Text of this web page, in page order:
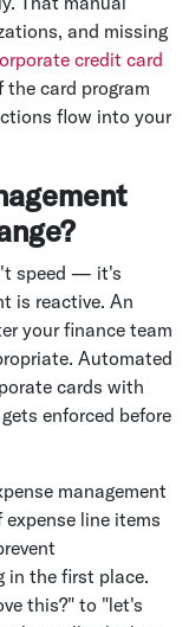
and missing
credit card
card program
flow into your
speed — it's
is reactive. An
your finance team
Automated
cards with
enforced before
management
line items
in the first place.
this?" to "let's